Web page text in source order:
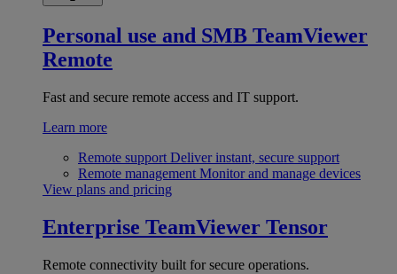
Personal use and SMB TeamViewer
Remote
Fast and secure remote access and IT support.
Learn more
Remote support Deliver instant, secure support
Remote management Monitor and manage devices
View plans and pricing
Enterprise TeamViewer Tensor
Remote connectivity built for secure operations.